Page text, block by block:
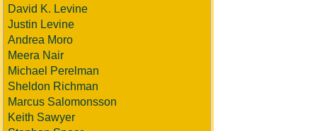
David K. Levine
Justin Levine
Andrea Moro
Meera Nair
Michael Perelman
Sheldon Richman
Marcus Salomonsson
Keith Sawyer